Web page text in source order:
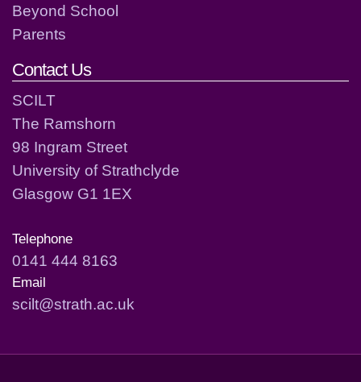
Beyond School
Parents
Contact Us
SCILT
The Ramshorn
98 Ingram Street
University of Strathclyde
Glasgow G1 1EX
Telephone
0141 444 8163
Email
scilt@strath.ac.uk